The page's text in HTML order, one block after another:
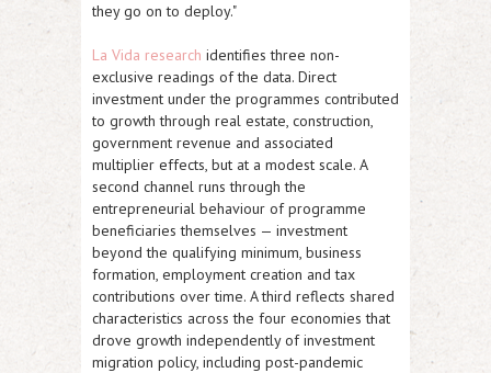
they go on to deploy."
La Vida research identifies three non-
exclusive readings of the data. Direct
investment under the programmes contributed
to growth through real estate, construction,
government revenue and associated
multiplier effects, but at a modest scale. A
second channel runs through the
entrepreneurial behaviour of programme
beneficiaries themselves — investment
beyond the qualifying minimum, business
formation, employment creation and tax
contributions over time. A third reflects shared
characteristics across the four economies that
drove growth independently of investment
migration policy, including post-pandemic